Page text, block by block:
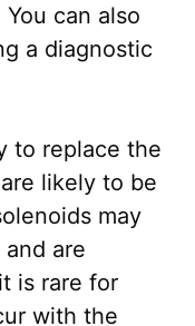
can also
a diagnostic
to replace the
likely to be
may
are
is rare for
with the